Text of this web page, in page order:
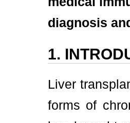
diagnosis
1.
Liver
forms of